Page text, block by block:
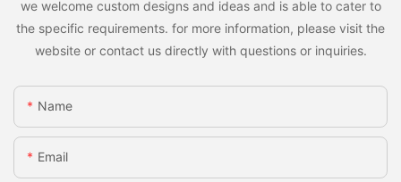
we welcome custom designs and ideas and is able to cater to
the specific requirements. for more information, please visit the
website or contact us directly with questions or inquiries.
Name
Email